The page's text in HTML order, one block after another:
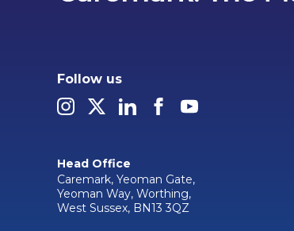
Follow us
Head Office
Caremark, Yeoman Gate,
Yeoman Way, Worthing,
West Sussex, BN13 3QZ